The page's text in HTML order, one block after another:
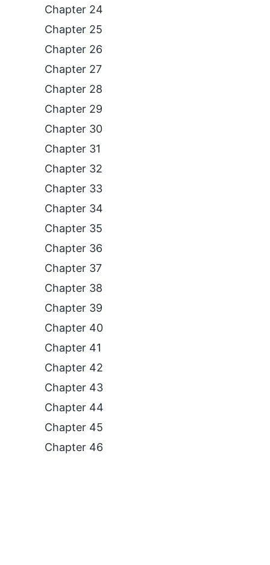
Chapter 24
Chapter 25
Chapter 26
Chapter 27
Chapter 28
Chapter 29
Chapter 30
Chapter 31
Chapter 32
Chapter 33
Chapter 34
Chapter 35
Chapter 36
Chapter 37
Chapter 38
Chapter 39
Chapter 40
Chapter 41
Chapter 42
Chapter 43
Chapter 44
Chapter 45
Chapter 46